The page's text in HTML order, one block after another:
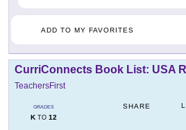
ADD TO MY FAVORITES
CurriConnects Book List: USA
TeachersFirst
GRADES
KTO 12
SHARE